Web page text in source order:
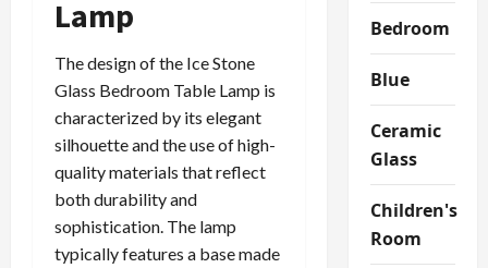
Lamp
The design of the Ice Stone
Glass Bedroom Table Lamp is
characterized by its elegant
silhouette and the use of high-
quality materials that reflect
both durability and
sophistication. The lamp
typically features a base made
Bedroom
Blue
Ceramic
Glass
Children's
Room